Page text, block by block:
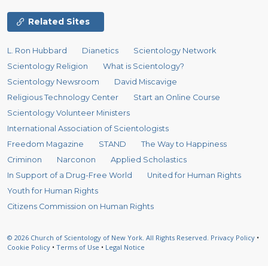
Related Sites
L. Ron Hubbard Dianetics
Scientology Network
Scientology Religion
What is Scientology?
Scientology Newsroom
David Miscavige
Religious Technology Center
Start an Online Course
Scientology Volunteer Ministers
International Association of Scientologists
Freedom Magazine
STAND
The Way to Happiness
Criminon
Narconon
Applied Scholastics
In Support of a Drug-Free World
United for Human Rights
Youth for Human Rights
Citizens Commission on Human Rights
© 2026 Church of Scientology of New York. All Rights Reserved. Privacy Policy •
Cookie Policy • Terms of Use • Legal Notice